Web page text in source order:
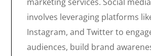
involves leveraging platforms
Instagram, and Twitter to
audiences, build brand